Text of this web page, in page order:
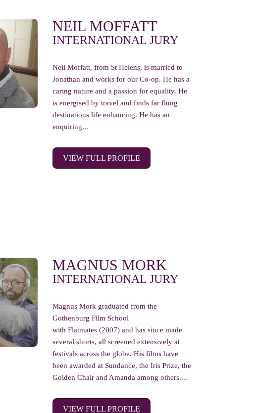
NEIL MOFFATT
INTERNATIONAL JURY
Neil Moffatt, from St Helens, is married to
Jonathan and works for our Co-op. He has a
caring nature and a passion for equality. He
is energised by travel and finds far flung
destinations life enhancing. He has an
enquiring...
VIEW FULL PROFILE
MAGNUS MORK
INTERNATIONAL JURY
Magnus Mork graduated from the
Gothenburg Film School
with Flatmates (2007) and has since made
several shorts, all screened extensively at
festivals across the globe. His films have
been awarded at Sundance, the Iris Prize, the
Golden Chair and Amanda among others....
VIEW FULL PROFILE